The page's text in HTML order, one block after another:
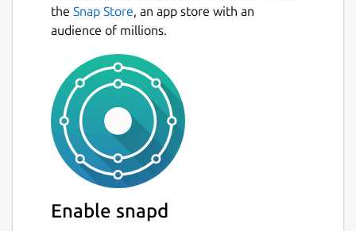
the Snap Store, an app store with an
audience of millions.
Enable snapd